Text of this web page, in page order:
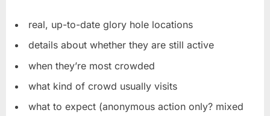
real, up-to-date glory hole locations
details about whether they are still active
when they’re most crowded
what kind of crowd usually visits
what to expect (anonymous action only? mixed